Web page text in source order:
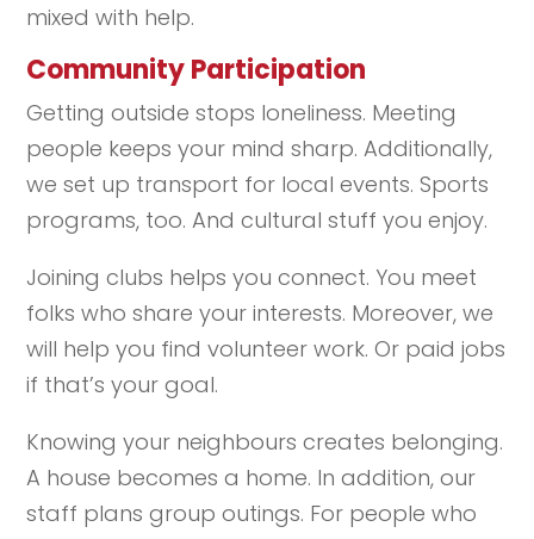
mixed with help.
Community Participation
Getting outside stops loneliness. Meeting
people keeps your mind sharp. Additionally,
we set up transport for local events. Sports
programs, too. And cultural stuff you enjoy.
Joining clubs helps you connect. You meet
folks who share your interests. Moreover, we
will help you find volunteer work. Or paid jobs
if that’s your goal.
Knowing your neighbours creates belonging.
A house becomes a home. In addition, our
staff plans group outings. For people who